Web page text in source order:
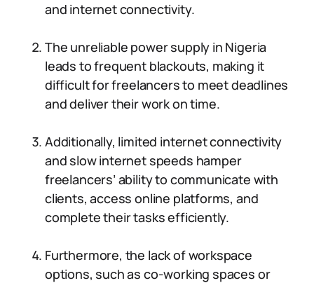
and internet connectivity.
The unreliable power supply in Nigeria
leads to frequent blackouts, making it
difficult for freelancers to meet deadlines
and deliver their work on time.
Additionally, limited internet connectivity
and slow internet speeds hamper
freelancers’ ability to communicate with
clients, access online platforms, and
complete their tasks efficiently.
Furthermore, the lack of workspace
options, such as co-working spaces or